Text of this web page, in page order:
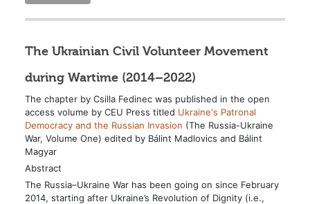
The Ukrainian Civil Volunteer Movement
during Wartime (2014–2022)
The chapter by Csilla Fedinec was published in the open
access volume by CEU Press titled Ukraine's Patronal
Democracy and the Russian Invasion (The Russia-Ukraine
War, Volume One) edited by Bálint Madlovics and Bálint
Magyar
Abstract
The Russia–Ukraine War has been going on since February
2014, starting after Ukraine’s Revolution of Dignity (i.e.,